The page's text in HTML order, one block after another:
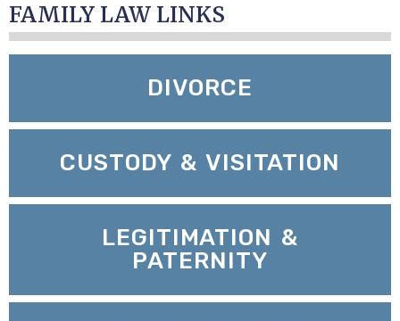
FAMILY LAW LINKS
DIVORCE
CUSTODY & VISITATION
LEGITIMATION &
PATERNITY